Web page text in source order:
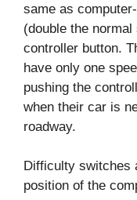
same as
(double the
controller button.
have only one
pushing the
when their car is
roadway.
Difficulty switches
position of the